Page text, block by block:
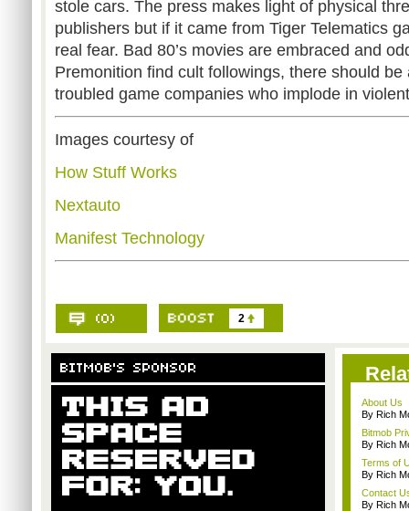
stole cars. The press makes light of physical
publishers but if it came from Tiger Telematics
real fear. Bad 80’s movies are embraced and
Premonition find cult followings, there should
troubled game companies who implode in
Images courtesy of
How Stuff Works
Nextauto
Manifest Technology
2
About Us
By Rich
Bitmob
By Rich
Terms of
By Rich
Contact
By Rich